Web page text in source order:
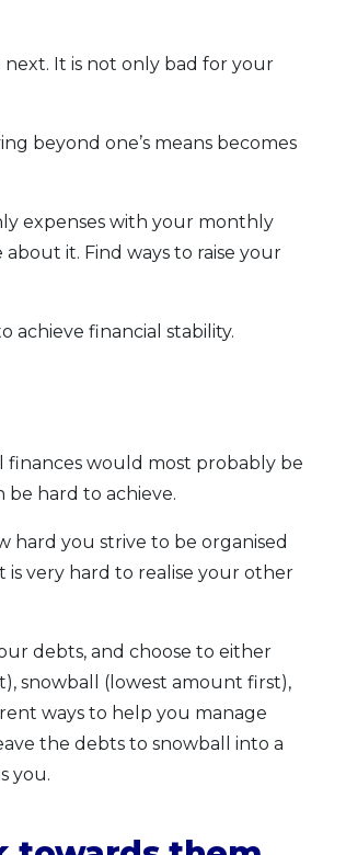
It is not only bad for your
beyond one’s means becomes
expenses with your monthly
it. Find ways to raise your
achieve financial stability.
finances would most probably be
be hard to achieve.
hard you strive to be organised
very hard to realise your other
debts, and choose to either
snowball (lowest amount first),
ways to help you manage
the debts to snowball into a
you.